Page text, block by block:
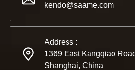
kendo@saame.com
Address :
1369 East Kangqiao
Shanghai, China